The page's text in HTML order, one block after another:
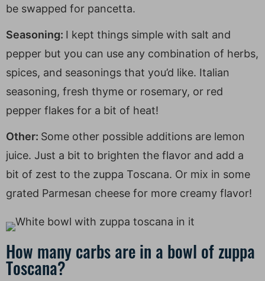
be swapped for pancetta.
Seasoning: I kept things simple with salt and
pepper but you can use any combination of herbs,
spices, and seasonings that you’d like. Italian
seasoning, fresh thyme or rosemary, or red
pepper flakes for a bit of heat!
Other: Some other possible additions are lemon
juice. Just a bit to brighten the flavor and add a
bit of zest to the zuppa Toscana. Or mix in some
grated Parmesan cheese for more creamy flavor!
How many carbs are in a bowl of zuppa
Toscana?